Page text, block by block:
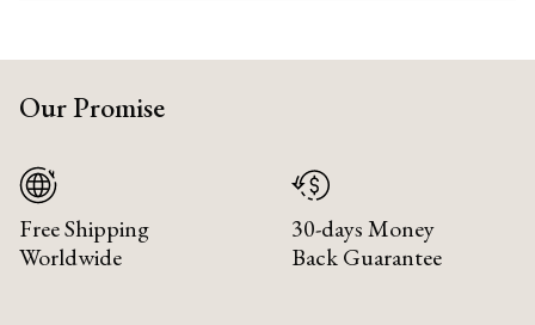
Our Promise
Free Shipping
Worldwide
30-days Money
Back Guarantee